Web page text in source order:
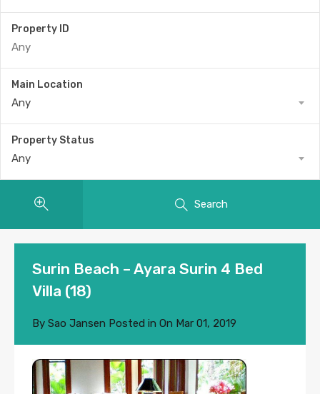
Property ID
Main Location
Any
Property Status
Any
Search
Surin Beach – Ayara Surin 4 Bed
Villa (18)
By Sao Jansen Posted in On Mar 01, 2019